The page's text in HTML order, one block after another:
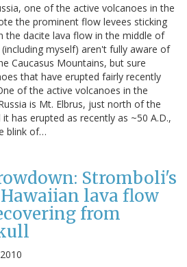
one of the active volcanoes in the
the prominent flow levees sticking
the dacite lava flow in the middle of
myself) aren't fully aware of
Caucasus Mountains, but sure
that have erupted fairly recently
of the active volcanoes in the
is Mt. Elbrus, just north of the
has erupted as recently as ~50 A.D.,
blink of…
Stromboli's
lava flow
from